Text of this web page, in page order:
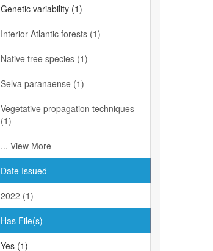
Genetic variability (1)
Interior Atlantic forests (1)
Native tree species (1)
Selva paranaense (1)
Vegetative propagation techniques
(1)
... View More
Date Issued
2022 (1)
Has File(s)
Yes (1)